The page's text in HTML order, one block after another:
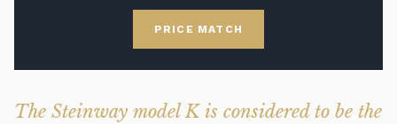
PRICE MATCH
The Steinway model K is considered to be the